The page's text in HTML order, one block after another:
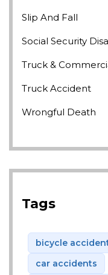
Slip And Fall
Social Security
Truck &
Truck Accident
Wrongful Death
Tags
bicycle
car accidents